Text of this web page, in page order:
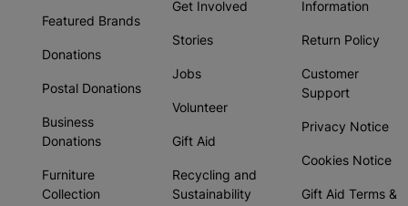
Featured Brands
Donations
Postal Donations
Business
Donations
Furniture
Collection
Get Involved
Stories
Jobs
Volunteer
Gift Aid
Recycling and
Sustainability
Information
Return Policy
Customer
Support
Privacy Notice
Cookies Notice
Gift Aid Terms &